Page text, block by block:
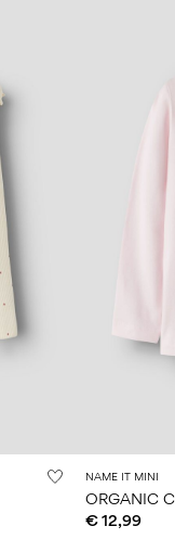
NAME IT MINI
€ 12,99